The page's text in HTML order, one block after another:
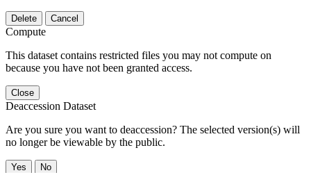
Delete Cancel
Compute
This dataset contains restricted files you may not compute on
because you have not been granted access.
Close
Deaccession Dataset
Are you sure you want to deaccession? The selected version(s) will
no longer be viewable by the public.
No